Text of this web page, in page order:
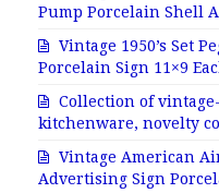
Pump Porcelain Shell
Vintage 1950’s Set
Porcelain Sign 11×9
Collection of
kitchenware, novelty
Vintage American
Advertising Sign